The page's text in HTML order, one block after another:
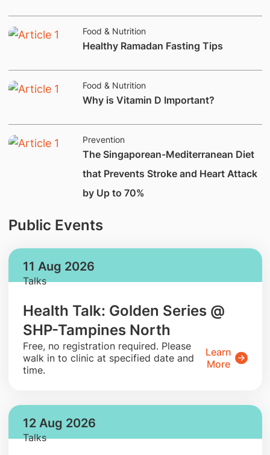
Food & Nutrition
Healthy Ramadan Fasting Tips
Food & Nutrition
Why is Vitamin D Important?
Prevention
The Singaporean-Mediterranean Diet
that Prevents Stroke and Heart Attack
by Up to 70%
Public Events
11 Aug 2026
Talks
Health Talk: Golden Series @
SHP-Tampines North
​Free, no registration required. Please
walk in to clinic at specified date and
time.
Learn
More
12 Aug 2026
Talks